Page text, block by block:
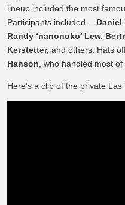
lineup included the most
Participants included —Daniel
Randy ‘nanonoko’ Lew,
Kerstetter, and others. Hats
Hanson , who handled most
Here’s a clip of the private